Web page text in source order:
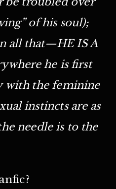
of his soul);
all that—HE IS A
he is first
with the feminine
instincts are as
needle is to the